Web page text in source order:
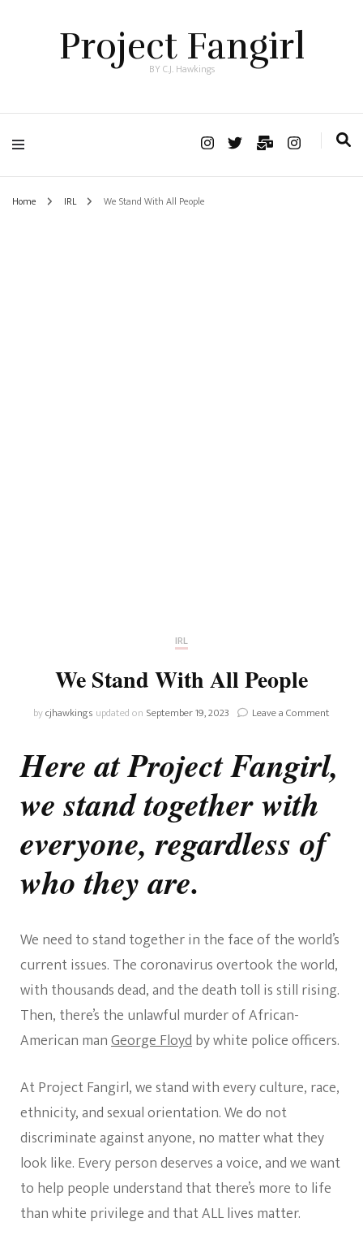
Project Fangirl
BY C.J. Hawkings
Home IRL We Stand With All People
IRL
We Stand With All People
bycjhawkings updated on September 19, 2023 Leave a Comment
With
All
Here at Project Fangirl,
we stand together with
everyone, regardless of
who they are.
We need to stand together in the face of the world’s
current issues. The coronavirus overtook the world,
with thousands dead, and the death toll is still rising.
Then, there’s the unlawful murder of African-
American manGeorge Floydby white police officers.
At Project Fangirl, we stand with every culture, race,
ethnicity, and sexual orientation. We do not
discriminate against anyone, no matter what they
look like. Every person deserves a voice, and we want
to help people understand that there’s more to life
than white privilege and that ALL lives matter.